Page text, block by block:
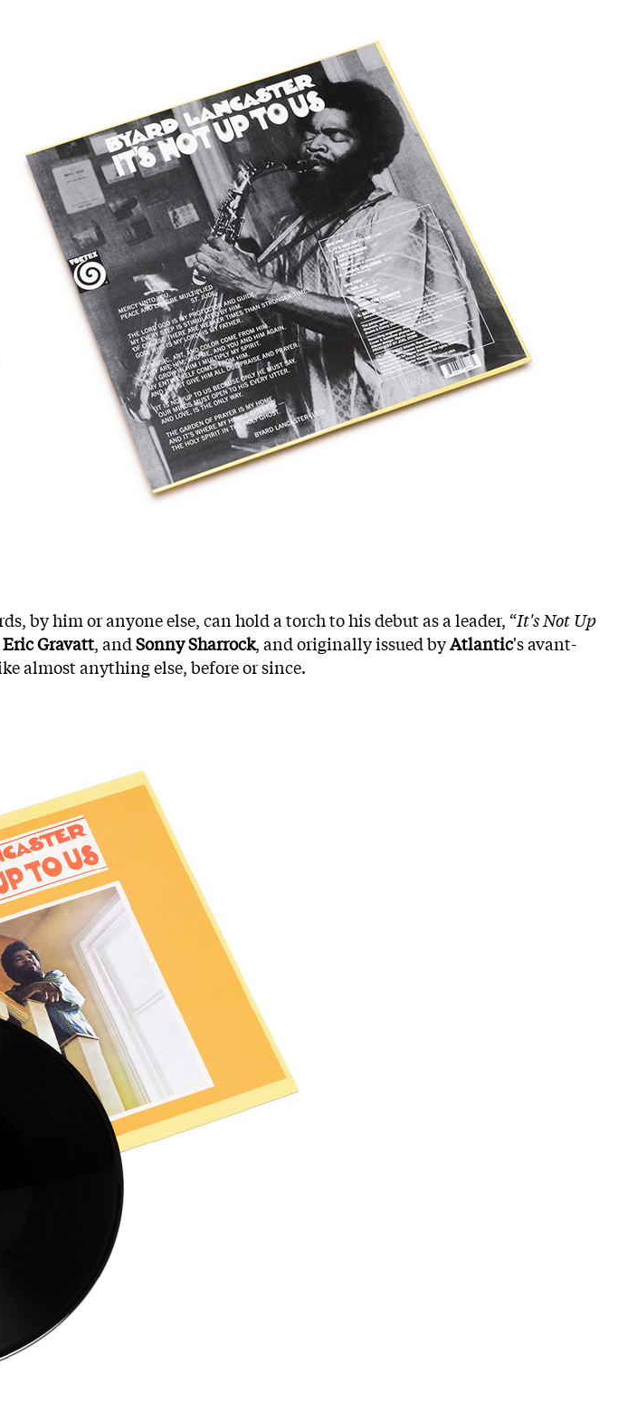
by him or anyone else, can hold a torch to his debut as a leader, “It's Not Up
Eric Gravatt, andSonny Sharrock, and originally issued byAtlantic's avant-
almost anything else, before or since.